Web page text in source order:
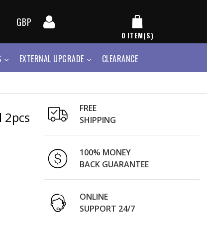
GBP
0 ITEM(S)
EXTERNAL UPGRADE CLEARANCE
2pcs
FREE
SHIPPING
100% MONEY
BACK GUARANTEE
ONLINE
SUPPORT 24/7